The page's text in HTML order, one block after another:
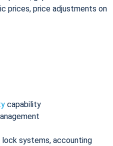
prices, price adjustments on
capability
lock systems, accounting